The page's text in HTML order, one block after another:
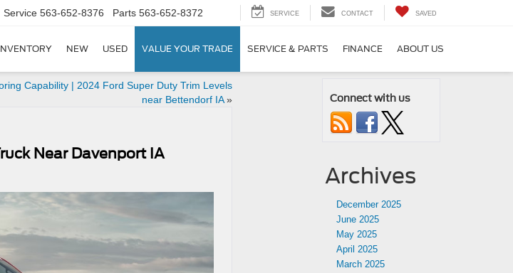
Service 563-652-8376 Parts 563-652-8372 SERVICE CONTACT SAVED
NEW USED VALUE YOUR TRADE SERVICE & PARTS FINANCE ABOUT US
Capability | 2024 Ford Super Duty Trim Levels
near Bettendorf IA»
Near Davenport IA
Connect with us
Archives
December 2025
June 2025
May 2025
April 2025
March 2025